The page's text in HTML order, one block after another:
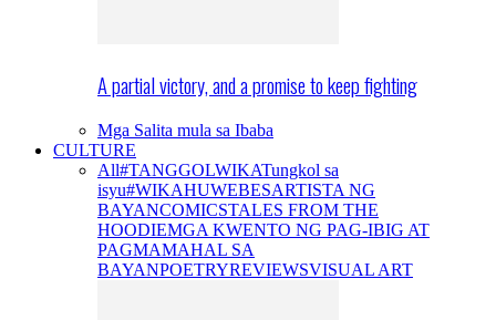
A partial victory, and a promise to keep fighting
Mga Salita mula sa Ibaba
CULTURE
All#TANGGOLWIKATungkol sa
isyu#WIKAHUWEBESARTISTA NG
BAYANCOMICSTALES FROM THE
HOODIEMGA KWENTO NG PAG-IBIG AT
PAGMAMAHAL SA
BAYANPOETRYREVIEWSVISUAL ART